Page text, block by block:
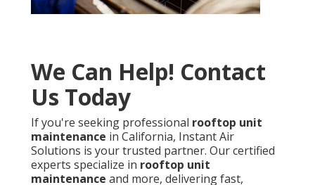
We Can Help! Contact
Us Today
If you're seeking professional rooftop unit
maintenance in California, Instant Air
Solutions is your trusted partner. Our certified
experts specialize in rooftop unit
maintenance and more, delivering fast,